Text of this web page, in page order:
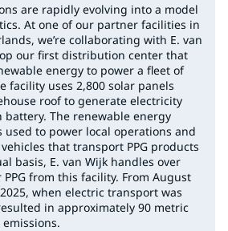
are rapidly evolving into a model
At one of our partner facilities in
we’re collaborating with E. van
our first distribution center that
energy to power a fleet of
facility uses 2,800 solar panels
roof to generate electricity
battery. The renewable energy
used to power local operations and
that transport PPG products
basis, E. van Wijk handles over
from this facility. From August
when electric transport was
in approximately 90 metric
emissions.